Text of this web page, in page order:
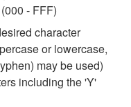
- FFF)
character
or lowercase,
may be used)
including the 'Y'